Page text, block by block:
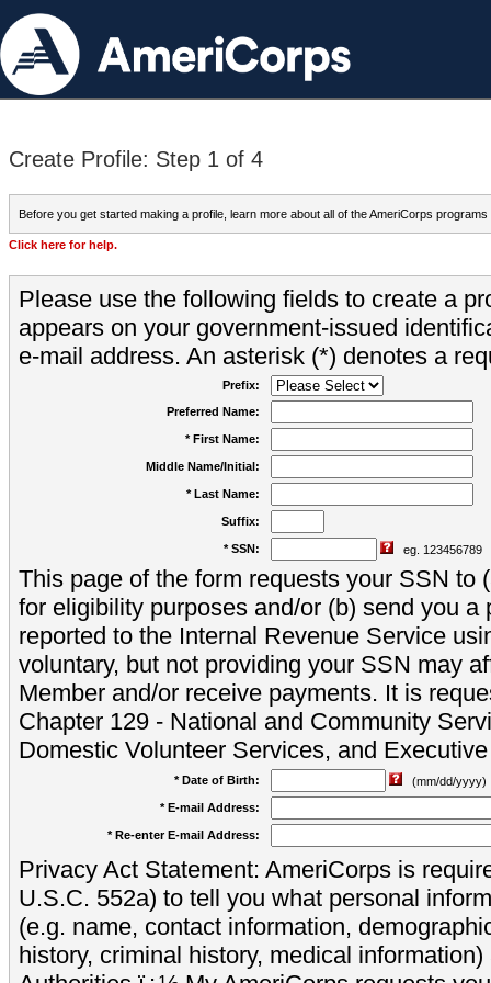
Create Profile: Step 1 of 4
Before you get started making a profile, learn more about all of the AmeriCorps programs
Click here for help.
Please use the following fields to create a
appears on your government-issued
e-mail address. An asterisk (*) denotes a
Prefix:
Preferred Name:
* First Name:
Middle Name/Initial:
* Last Name:
Suffix:
* SSN: eg. 123456789
This page of the form requests your SSN to
for eligibility purposes and/or (b) send you a
reported to the Internal Revenue Service
voluntary, but not providing your SSN may
Member and/or receive payments. It is
Chapter 129 - National and Community
Domestic Volunteer Services, and
* Date of Birth:
(mm/dd/yyyy)
* E-mail Address:
* Re-enter E-mail Address:
Privacy Act Statement: AmeriCorps is
U.S.C. 552a) to tell you what personal
(e.g. name, contact information,
history, criminal history, medical